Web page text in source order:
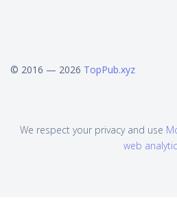
© 2016 — 2026 TopPub.xyz
We respect your privacy and use
web